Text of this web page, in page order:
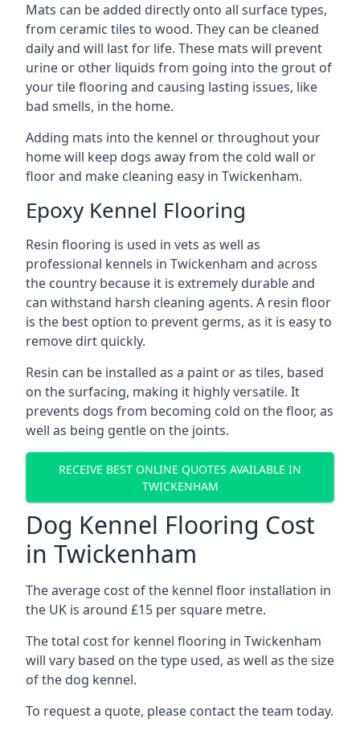
Mats can be added directly onto all surface types,
from ceramic tiles to wood. They can be cleaned
daily and will last for life. These mats will prevent
urine or other liquids from going into the grout of
your tile flooring and causing lasting issues, like
bad smells, in the home.
Adding mats into the kennel or throughout your
home will keep dogs away from the cold wall or
floor and make cleaning easy in Twickenham.
Epoxy Kennel Flooring
Resin flooring is used in vets as well as
professional kennels in Twickenham and across
the country because it is extremely durable and
can withstand harsh cleaning agents. A resin floor
is the best option to prevent germs, as it is easy to
remove dirt quickly.
Resin can be installed as a paint or as tiles, based
on the surfacing, making it highly versatile. It
prevents dogs from becoming cold on the floor, as
well as being gentle on the joints.
RECEIVE BEST ONLINE QUOTES AVAILABLE IN
TWICKENHAM
Dog Kennel Flooring Cost
in Twickenham
The average cost of the kennel floor installation in
the UK is around £15 per square metre.
The total cost for kennel flooring in Twickenham
will vary based on the type used, as well as the size
of the dog kennel.
To request a quote, please contact the team today.